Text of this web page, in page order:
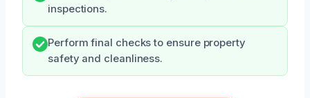
inspections.
Perform final checks to ensure property
safety and cleanliness.